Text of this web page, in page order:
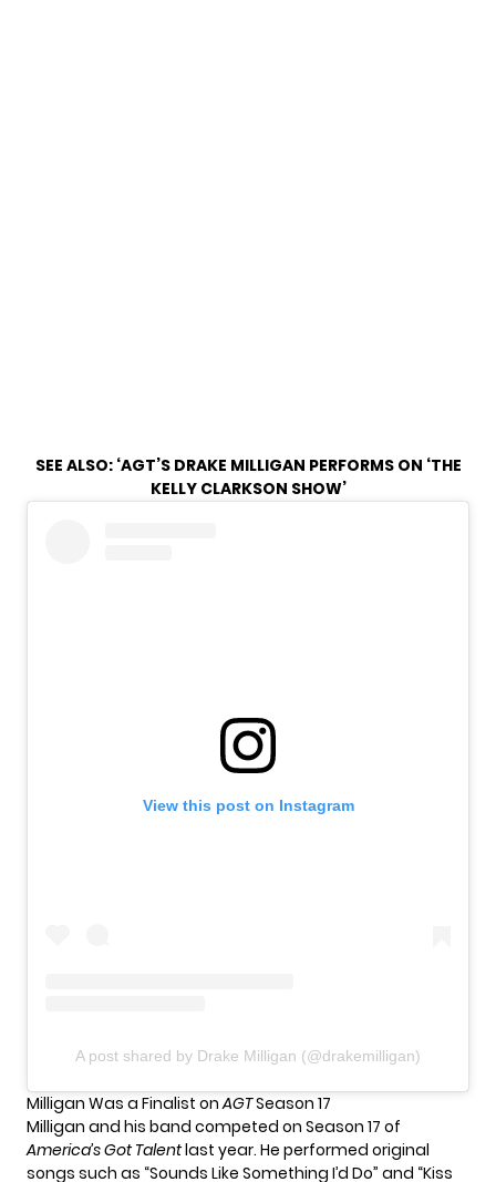
SEE ALSO: ‘AGT’S DRAKE MILLIGAN PERFORMS ON ‘THE
KELLY CLARKSON SHOW’
View this post on Instagram
A post shared by Drake Milligan (@drakemilligan)
Milligan Was a Finalist onAGTSeason 17
Milligan and his band competed on Season 17 of
America’s Got Talentlast year. He performed original
songs such as “Sounds Like Something I’d Do” and “Kiss